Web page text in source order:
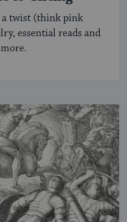
a twist (think pink
essential reads and